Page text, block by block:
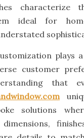
characterize
ideal for
plays
customer
that
solutions
dimensions,